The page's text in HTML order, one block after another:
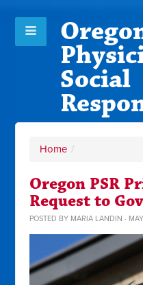
Social
Home /
Oregon PSR
Request to
POSTED BY MARIA LANDIN ·